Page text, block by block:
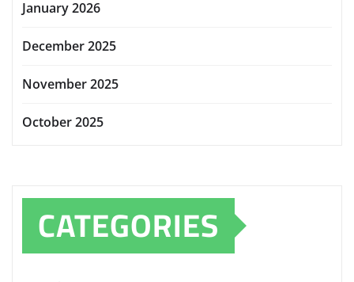
January 2026
December 2025
November 2025
October 2025
CATEGORIES